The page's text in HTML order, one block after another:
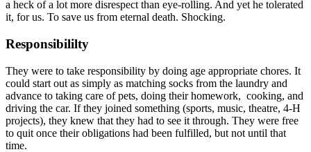
a heck of a lot more disrespect than eye-rolling. And yet he tolerated
it, for us. To save us from eternal death. Shocking.
Responsibililty
They were to take responsibility by doing age appropriate chores. It
could start out as simply as matching socks from the laundry and
advance to taking care of pets, doing their homework, cooking, and
driving the car. If they joined something (sports, music, theatre, 4-H
projects), they knew that they had to see it through. They were free
to quit once their obligations had been fulfilled, but not until that
time.